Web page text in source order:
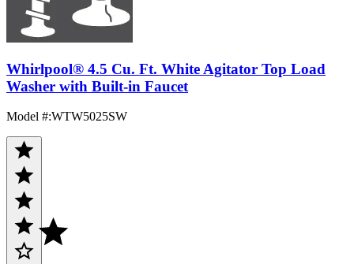
Whirlpool® 4.5 Cu. Ft. White Agitator Top Load
Washer with Built-in Faucet
Model #:WTW5025SW